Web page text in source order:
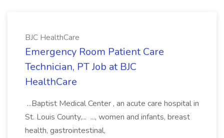
BJC HealthCare
Emergency Room Patient Care
Technician, PT Job at BJC
HealthCare
...Baptist Medical Center , an acute care hospital in
St. Louis County,... ..., women and infants, breast
health, gastrointestinal,